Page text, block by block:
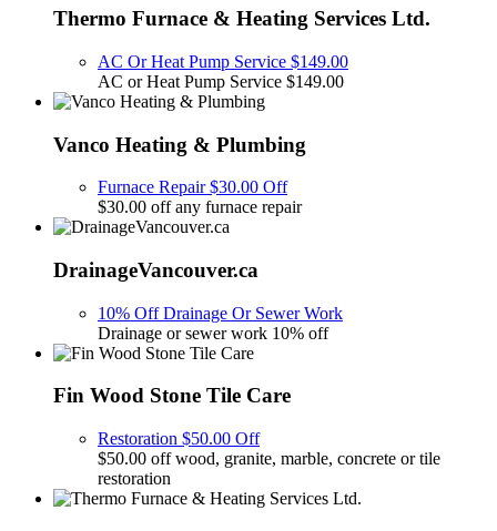
Thermo Furnace & Heating Services Ltd.
AC Or Heat Pump Service $149.00
AC or Heat Pump Service $149.00
Vanco Heating & Plumbing
Furnace Repair $30.00 Off
$30.00 off any furnace repair
DrainageVancouver.ca
10% Off Drainage Or Sewer Work
Drainage or sewer work 10% off
Fin Wood Stone Tile Care
Restoration $50.00 Off
$50.00 off wood, granite, marble, concrete or tile
restoration